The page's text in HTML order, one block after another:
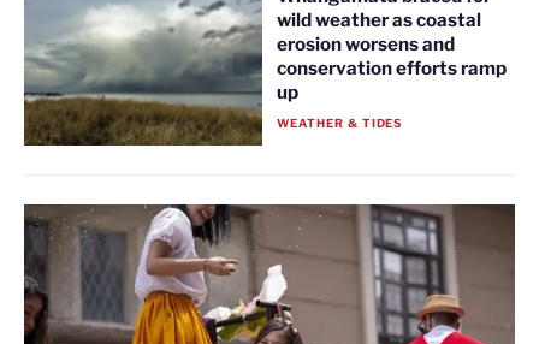
wild weather as coastal
erosion worsens and
conservation efforts ramp
up
WEATHER & TIDES